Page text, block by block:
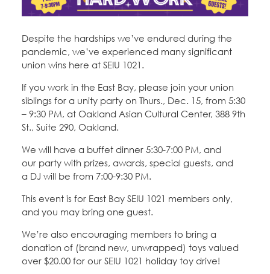
Education Fund Programs
Calendar
Jobs
Member Log-in
CONTACT
BECOME A MEMBER
Despite the hardships we’ve endured during the
pandemic, we’ve experienced many significant
union wins here at SEIU 1021.
If you work in the East Bay, please join your union
siblings for a unity party on Thurs., Dec. 15, from 5:30
– 9:30 PM, at Oakland Asian Cultural Center, 388 9th
St., Suite 290, Oakland.
We will have a buffet dinner 5:30-7:00 PM, and
our party with prizes, awards, special guests, and
a DJ will be from 7:00-9:30 PM.
This event is for East Bay SEIU 1021 members only,
and you may bring one guest.
We’re also encouraging members to bring a
donation of (brand new, unwrapped) toys valued
over $20.00 for our SEIU 1021 holiday toy drive!